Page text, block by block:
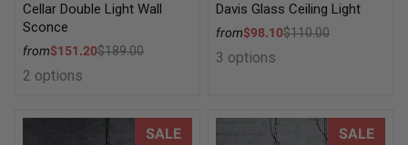
Cellar Double Light Wall
Sconce
from
Regular price
$189.00
Sale price
$151.20
2 options
Davis Glass Ceiling Light
from
Regular price
$110.00
Sale price
$98.10
3 options
SALE
Missouri Pendant Light SALE
Barn Swing Pendant Light